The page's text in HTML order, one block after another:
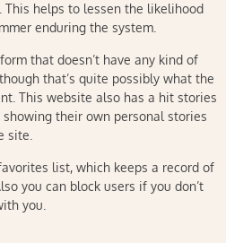
helps to lessen the likelihood
enduring the system.
that doesn’t have any kind of
that’s quite possibly what the
This website also has a hit stories
their own personal stories
site.
list, which keeps a record of
you can block users if you don’t
you.